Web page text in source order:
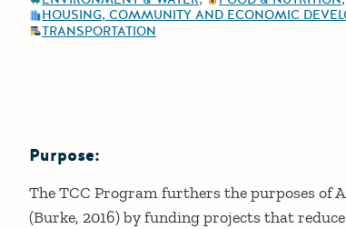
HOUSING, COMMUNITY AND ECONOMIC
TRANSPORTATION
Details
Purpose:
The TCC Program furthers the purposes of
(Burke, 2016) by funding projects that